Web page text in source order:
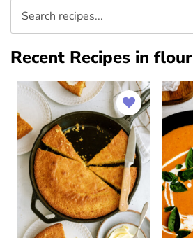
Recent Recipes in flour